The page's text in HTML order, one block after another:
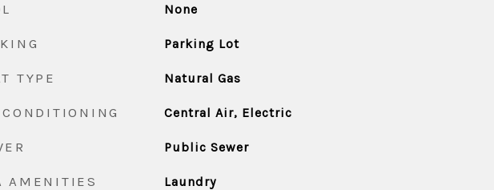
None
Parking Lot
TYPE Natural Gas
Central Air, Electric
Public Sewer
AMENITIES Laundry